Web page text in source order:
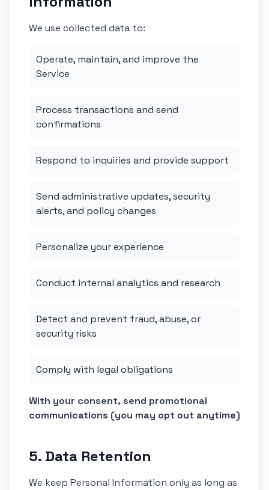
We use collected data to:
Operate, maintain, and improve the
Service
Process transactions and send
confirmations
Respond to inquiries and provide support
Send administrative updates, security
alerts, and policy changes
Personalize your experience
Conduct internal analytics and research
Detect and prevent fraud, abuse, or
security risks
Comply with legal obligations
With your consent, send promotional
communications (you may opt out anytime)
5. Data Retention
We keep Personal Information only as long as